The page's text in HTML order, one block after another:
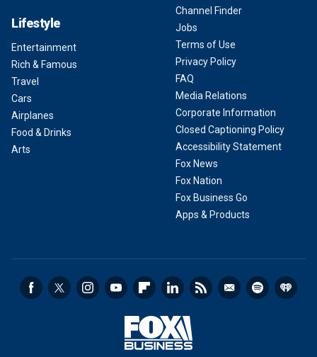
Lifestyle
Entertainment
Rich & Famous
Travel
Cars
Airplanes
Food & Drinks
Arts
Channel Finder
Jobs
Terms of Use
Privacy Policy
FAQ
Media Relations
Corporate Information
Closed Captioning Policy
Accessibility Statement
Fox News
Fox Nation
Fox Business Go
Apps & Products